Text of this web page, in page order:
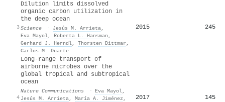
3
Dilution limits dissolved
organic carbon utilization in
the deep ocean
Science · Jesús M. Arrieta,
Eva Mayol, Roberta L. Hansman ,
Gerhard J. Herndl, Thorsten Dittmar ,
Carlos M. Duarte
2015 245
4
Long-range transport of
airborne microbes over the
global tropical and subtropical
ocean
Nature Communications · Eva Mayol,
Jesús M. Arrieta, María A. Jiménez ,
2017 145